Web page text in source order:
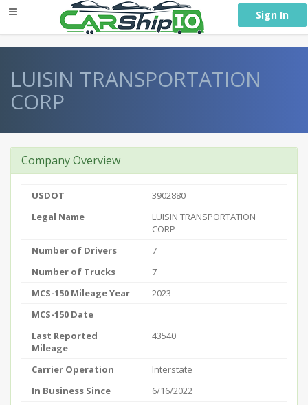
Sign In
LUISIN TRANSPORTATION
CORP
Company Overview
USDOT
3902880
Legal Name
LUISIN TRANSPORTATION
CORP
Number of Drivers
7
Number of Trucks
7
MCS-150 Mileage Year
2023
MCS-150 Date
Last Reported
Mileage
43540
Carrier Operation
Interstate
In Business Since
6/16/2022